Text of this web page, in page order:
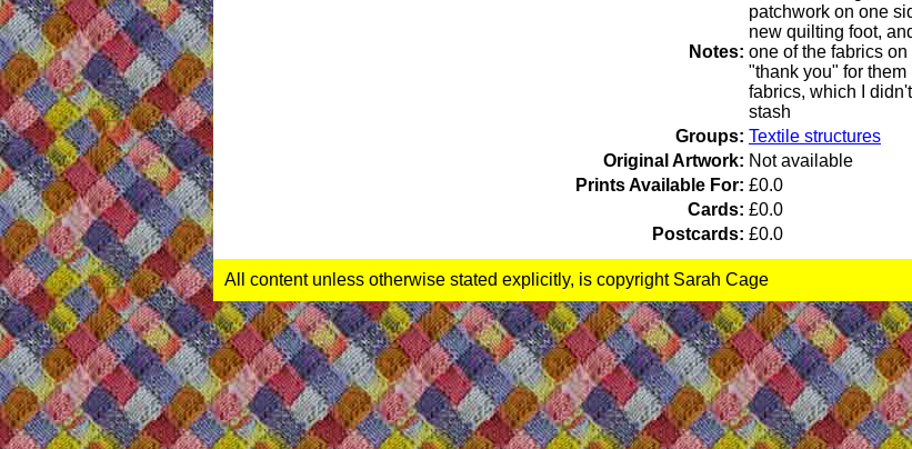
Notes:
patchwork on one
new quilting foot,
one of the fabrics
"thank you" for
fabrics, which I
stash
Groups: Textile structures
Original Artwork: Not available
Prints Available For: £0.0
Cards: £0.0
Postcards: £0.0
All content unless otherwise stated explicitly, is copyright Sarah Cage